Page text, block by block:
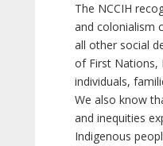
The NCCIH
and colonialism
all other social
of First Nations,
individuals,
We also know
and inequities
Indigenous